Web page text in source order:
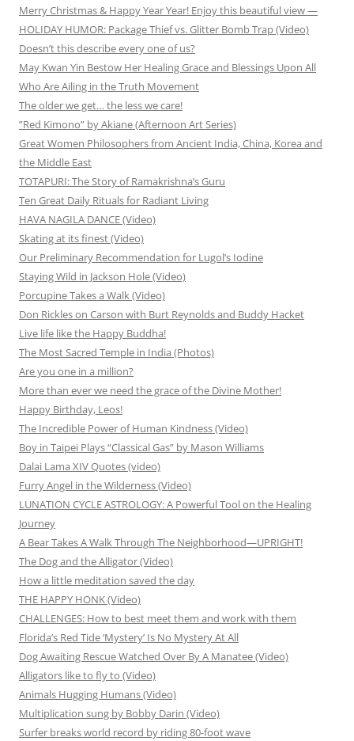
Merry Christmas & Happy Year Year! Enjoy this beautiful view —
HOLIDAY HUMOR: Package Thief vs. Glitter Bomb Trap (Video)
Doesn’t this describe every one of us?
May Kwan Yin Bestow Her Healing Grace and Blessings Upon All
Who Are Ailing in the Truth Movement
The older we get… the less we care!
”Red Kimono” by Akiane (Afternoon Art Series)
Great Women Philosophers from Ancient India, China, Korea and
the Middle East
TOTAPURI: The Story of Ramakrishna’s Guru
Ten Great Daily Rituals for Radiant Living
HAVA NAGILA DANCE (Video)
Skating at its finest (Video)
Our Preliminary Recommendation for Lugol’s Iodine
Staying Wild in Jackson Hole (Video)
Porcupine Takes a Walk (Video)
Don Rickles on Carson with Burt Reynolds and Buddy Hacket
Live life like the Happy Buddha!
The Most Sacred Temple in India (Photos)
Are you one in a million?
More than ever we need the grace of the Divine Mother!
Happy Birthday, Leos!
The Incredible Power of Human Kindness (Video)
Boy in Taipei Plays “Classical Gas” by Mason Williams
Dalai Lama XIV Quotes (video)
Furry Angel in the Wilderness (Video)
LUNATION CYCLE ASTROLOGY: A Powerful Tool on the Healing
Journey
A Bear Takes A Walk Through The Neighborhood—UPRIGHT!
The Dog and the Alligator (Video)
How a little meditation saved the day
THE HAPPY HONK (Video)
CHALLENGES: How to best meet them and work with them
Florida’s Red Tide ‘Mystery’ Is No Mystery At All
Dog Awaiting Rescue Watched Over By A Manatee (Video)
Alligators like to fly to (Video)
Animals Hugging Humans (Video)
Multiplication sung by Bobby Darin (Video)
Surfer breaks world record by riding 80-foot wave